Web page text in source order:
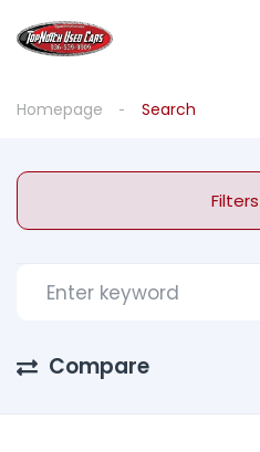
Homepage Search
Compare